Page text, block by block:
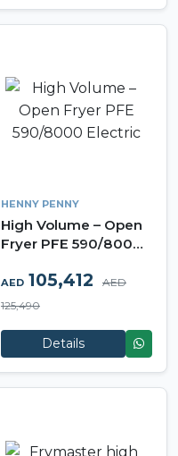
HENNY PENNY
High Volume – Open
Fryer PFE 590/8000
AED 105,412
AED
125,490
Details